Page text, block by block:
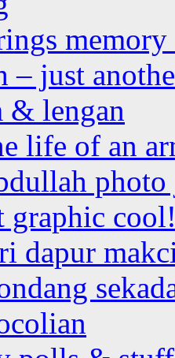
– just
& lengan
life of an
graphic
dapur